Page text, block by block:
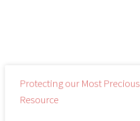
Protecting our Most Precious
Resource